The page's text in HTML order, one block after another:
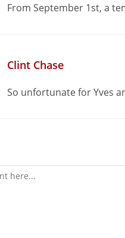
From September 1st, a
Clint Chase
So unfortunate for Yves